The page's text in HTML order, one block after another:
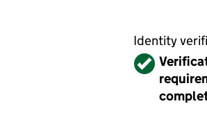
Identity
Verified